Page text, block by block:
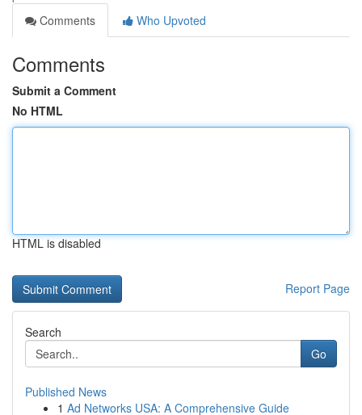
Comments
Who Upvoted
Comments
Submit a Comment
No HTML
HTML is disabled
Report Page
Search
Go
Published News
1 Ad Networks USA: A Comprehensive Guide